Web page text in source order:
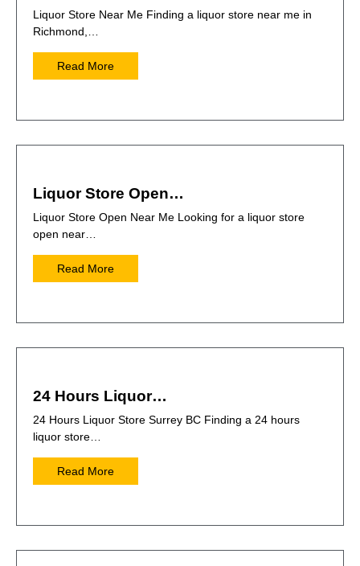
Liquor Store Near Me Finding a liquor store near me in
Richmond,…
Read More
Liquor Store Open…
Liquor Store Open Near Me Looking for a liquor store
open near…
Read More
24 Hours Liquor…
24 Hours Liquor Store Surrey BC Finding a 24 hours
liquor store…
Read More